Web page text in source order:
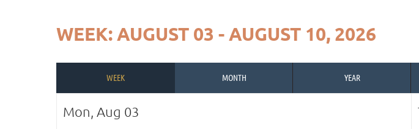
WEEK: AUGUST 03 - AUGUST 10, 2026
WEEK MONTH YEAR
Mon, Aug 03